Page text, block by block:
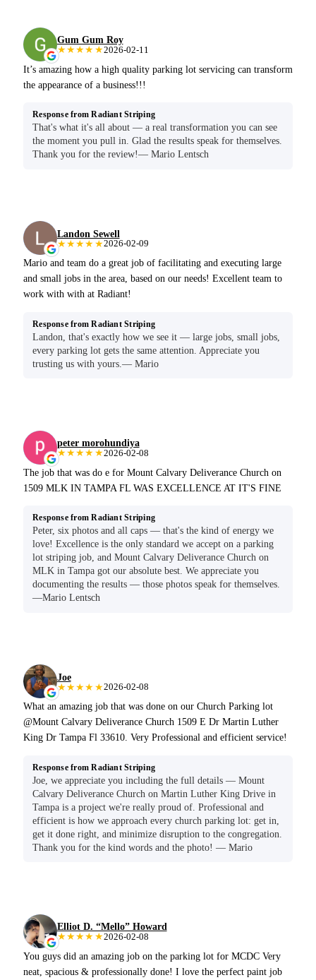
Gum Gum Roy
★★★★★2026-02-11
It’s amazing how a high quality parking lot servicing can transform
the appearance of a business!!!
Response from Radiant Striping
That's what it's all about — a real transformation you can see
the moment you pull in. Glad the results speak for themselves.
Thank you for the review!— Mario Lentsch
Landon Sewell
★★★★★2026-02-09
Mario and team do a great job of facilitating and executing large
and small jobs in the area, based on our needs! Excellent team to
work with with at Radiant!
Response from Radiant Striping
Landon, that's exactly how we see it — large jobs, small jobs,
every parking lot gets the same attention. Appreciate you
trusting us with yours.— Mario
peter morohundiya
★★★★★2026-02-08
The job that was do e for Mount Calvary Deliverance Church on
1509 MLK IN TAMPA FL WAS EXCELLENCE AT IT'S FINE
Response from Radiant Striping
Peter, six photos and all caps — that's the kind of energy we
love! Excellence is the only standard we accept on a parking
lot striping job, and Mount Calvary Deliverance Church on
MLK in Tampa got our absolute best. We appreciate you
documenting the results — those photos speak for themselves.
—Mario Lentsch
Joe
★★★★★2026-02-08
What an amazing job that was done on our Church Parking lot
@Mount Calvary Deliverance Church 1509 E Dr Martin Luther
King Dr Tampa Fl 33610. Very Professional and efficient service!
Response from Radiant Striping
Joe, we appreciate you including the full details — Mount
Calvary Deliverance Church on Martin Luther King Drive in
Tampa is a project we're really proud of. Professional and
efficient is how we approach every church parking lot: get in,
get it done right, and minimize disruption to the congregation.
Thank you for the kind words and the photo! — Mario
Elliot D. “Mello” Howard
★★★★★2026-02-08
You guys did an amazing job on the parking lot for MCDC Very
neat, spacious & professionally done! I love the perfect paint job